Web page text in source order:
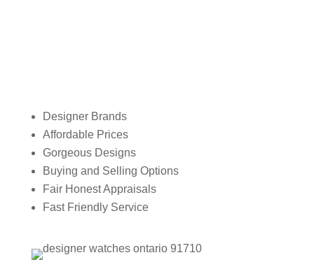
Designer Brands
Affordable Prices
Gorgeous Designs
Buying and Selling Options
Fair Honest Appraisals
Fast Friendly Service